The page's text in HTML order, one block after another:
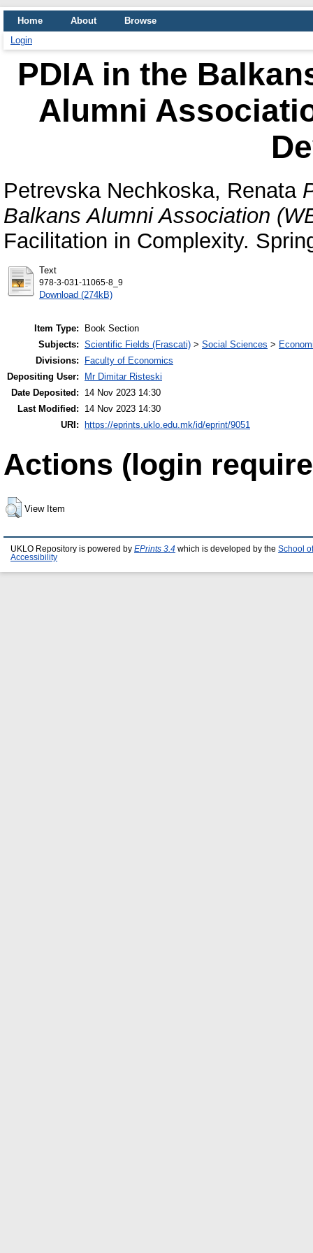
Home About
Browse
Login
PDIA in the
Alumni
Petrevska Nechkoska, Renata
Balkans Alumni Association
Facilitation in Complexity.
Text
978-3-031-11065-8_9
Download (274kB)
Item Type:
Book Section
Subjects: Scientific Fields (Frascati) > Social Sciences >
Divisions:
Faculty of Economics
Depositing User:
Mr Dimitar Risteski
Date Deposited:
14 Nov 2023 14:30
Last Modified:
14 Nov 2023 14:30
URI:
https://eprints.uklo.edu.mk/id/eprint/9051
Actions (login
View Item
UKLO Repository is powered by EPrints 3.4 which is developed by the School
Accessibility